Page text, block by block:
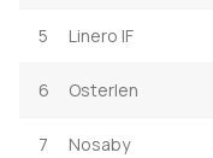
5 Linero IF
6 Osterlen
7 Nosaby